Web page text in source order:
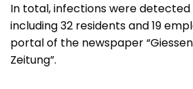
In total, infections were detected
including 32 residents and 19
portal of the newspaper
Zeitung”.